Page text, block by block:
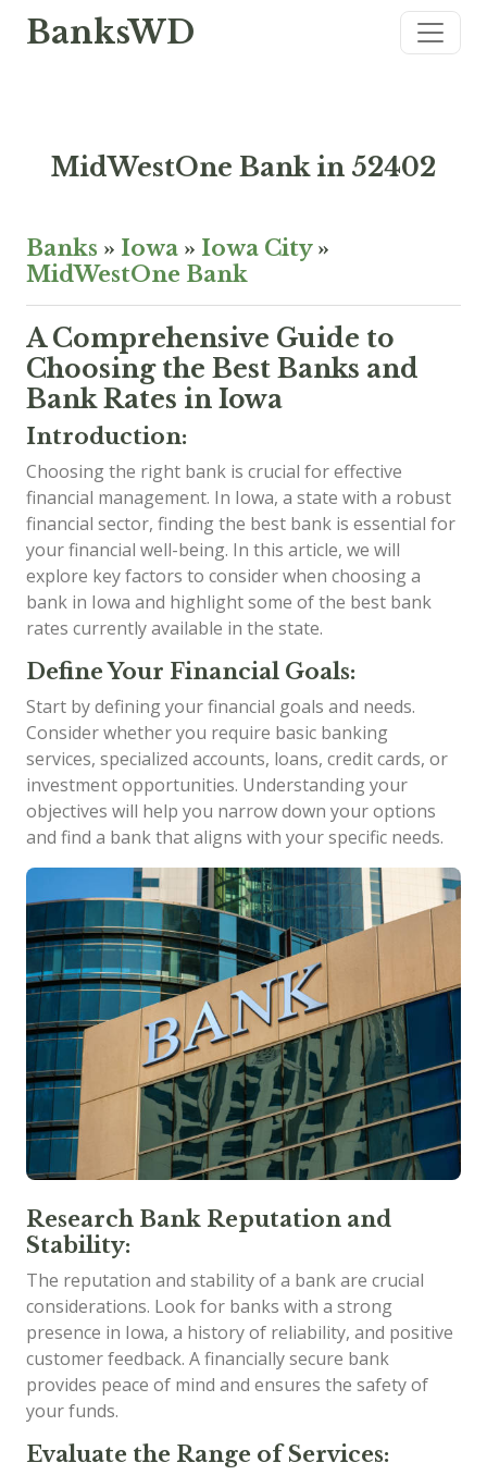
BanksWD
MidWestOne Bank in 52402
Banks » Iowa » Iowa City»
MidWestOne Bank
A Comprehensive Guide to
Choosing the Best Banks and
Bank Rates in Iowa
Introduction:
Choosing the right bank is crucial for effective
financial management. In Iowa, a state with a robust
financial sector, finding the best bank is essential for
your financial well-being. In this article, we will
explore key factors to consider when choosing a
bank in Iowa and highlight some of the best bank
rates currently available in the state.
Define Your Financial Goals:
Start by defining your financial goals and needs.
Consider whether you require basic banking
services, specialized accounts, loans, credit cards, or
investment opportunities. Understanding your
objectives will help you narrow down your options
and find a bank that aligns with your specific needs.
Research Bank Reputation and
Stability:
The reputation and stability of a bank are crucial
considerations. Look for banks with a strong
presence in Iowa, a history of reliability, and positive
customer feedback. A financially secure bank
provides peace of mind and ensures the safety of
your funds.
Evaluate the Range of Services: